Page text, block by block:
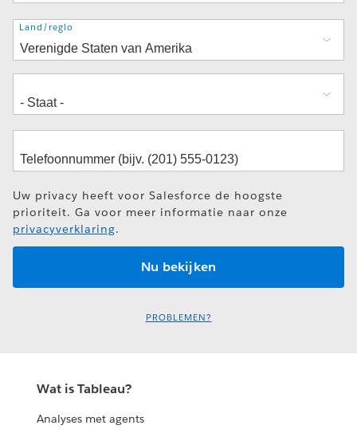
Adres
Land/regio
Uw privacy heeft voor Salesforce de hoogste
prioriteit. Ga voor meer informatie naar onze
privacyverklaring.
PROBLEMEN?
Wat is Tableau?
Analyses met agents